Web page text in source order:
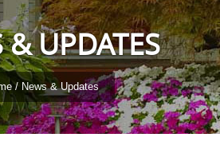
& UPDATES
/ News & Updates